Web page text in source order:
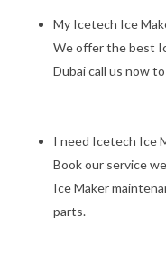
My Icetech Ice
We offer the best
Dubai call us now
I need Icetech Ice
Book our service
Ice Maker
parts.